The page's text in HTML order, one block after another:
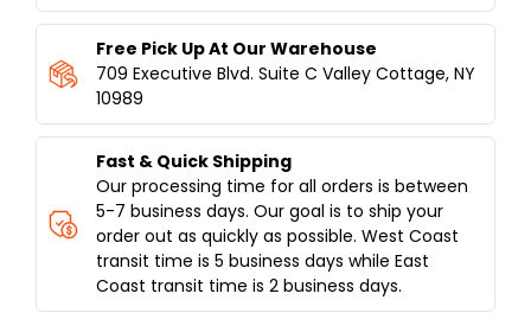
MODEL
SGN8-
VG8A
MODEL
SGN8-
VG8A
Free Pick Up At Our Warehouse
709 Executive Blvd. Suite C Valley Cottage, NY
10989
Fast & Quick Shipping
Our processing time for all orders is between
5-7 business days. Our goal is to ship your
order out as quickly as possible. West Coast
transit time is 5 business days while East
Coast transit time is 2 business days.